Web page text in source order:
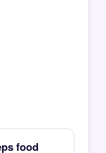
food